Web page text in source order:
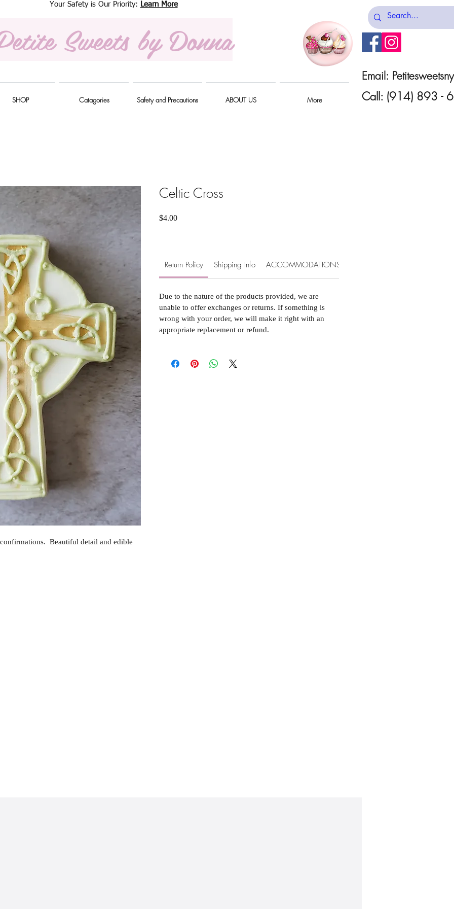
Your Safety is Our Priority: Learn More
Sweets by Donna
Email:
SHOP Catagories Safety and Precautions ABOUT US More Call: (914) 893 -
Beautiful detail and edible
Celtic Cross
$4.00Price
Return Policy Shipping Info ACCOMMODATIONS & EXTRAS
Due to the nature of the products provided, we are
unable to offer exchanges or returns. If something is
wrong with your order, we will make it right with an
appropriate replacement or refund.